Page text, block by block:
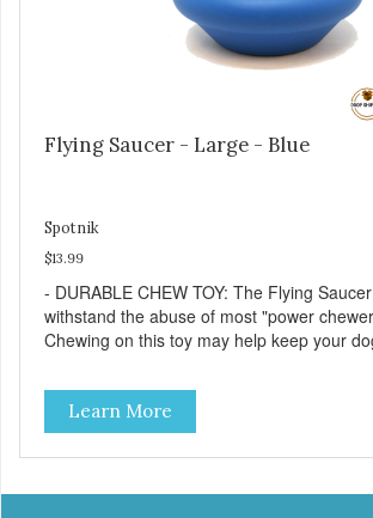
Flying Saucer - Large - Blue
Spotnik
$13.99
- DURABLE CHEW TOY: The Flying
withstand the abuse of most "power
Chewing on this toy may help keep your
fight boredom by filling the Flying Saucer
kibble, canned dog food, peanut butter, or
dog treat recipe. Best results: mix wet/dry
with treats inside to prolong use. - SLOW
Learn More